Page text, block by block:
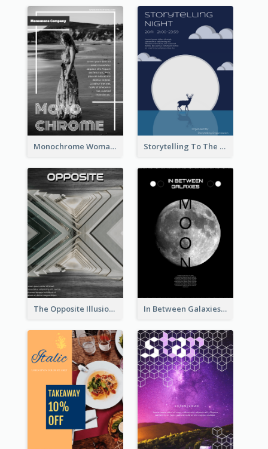
Monochrome Woman Photography Flyer Storytelling To The Moon Event Flyer
The Opposite Illusion Photography Flyer In Between Galaxies And Moon Flyer